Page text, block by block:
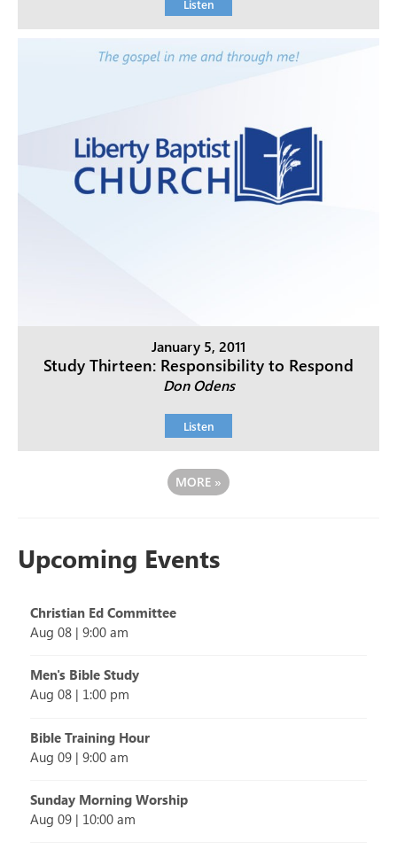
Listen
January 5, 2011
Study Thirteen: Responsibility to Respond
Don Odens
Listen
MORE »
Upcoming Events
Christian Ed Committee
Aug 08 | 9:00 am
Men's Bible Study
Aug 08 | 1:00 pm
Bible Training Hour
Aug 09 | 9:00 am
Sunday Morning Worship
Aug 09 | 10:00 am